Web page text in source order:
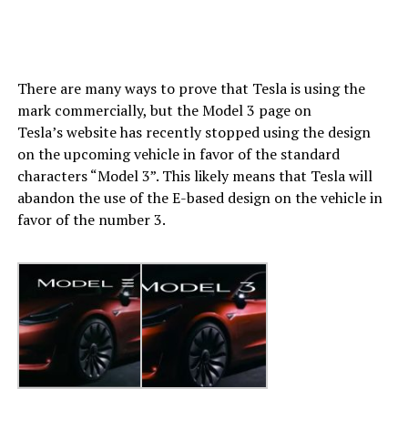
There are many ways to prove that Tesla is using the
mark commercially, but the Model 3 page on
Tesla’s website has recently stopped using the design
on the upcoming vehicle in favor of the standard
characters “Model 3”. This likely means that Tesla will
abandon the use of the E-based design on the vehicle in
favor of the number 3.